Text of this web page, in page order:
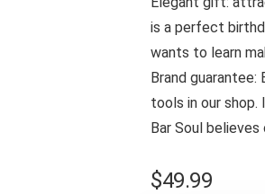
is a perfect
wants to learn
Brand
tools in our
Bar Soul
$49.99